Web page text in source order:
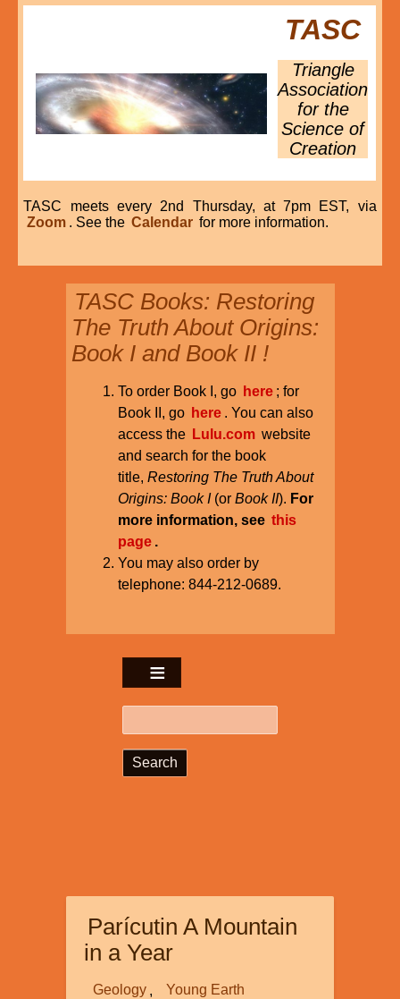
TASC
Triangle
Association
for the
Science of
Creation
TASC meets every 2nd Thursday, at 7pm EST, via
Zoom . See the Calendar for more information.
TASC Books: Restoring
The Truth About Origins:
Book I and Book II !
To order Book I, go here ; for
Book II, go here . You can also
access the Lulu.com website
and search for the book
title, Restoring The Truth About
Origins: Book I(or Book II). For
more information, see this
page .
You may also order by
telephone: 844-212-0689.
Parícutin A Mountain
in a Year
Geology Young Earth